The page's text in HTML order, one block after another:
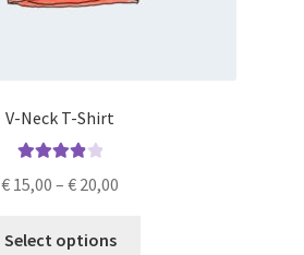
V-Neck T-Shirt
out of 5
€ 15,00 – € 20,00
Select options